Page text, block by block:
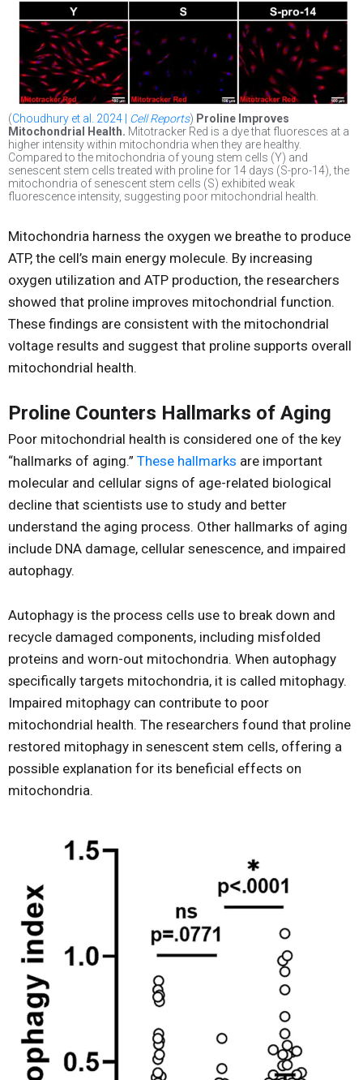
(Choudhury et al. 2024 | Cell Reports) Proline Improves
Mitochondrial Health. Mitotracker Red is a dye that fluoresces at a
higher intensity within mitochondria when they are healthy.
Compared to the mitochondria of young stem cells (Y) and
senescent stem cells treated with proline for 14 days (S-pro-14), the
mitochondria of senescent stem cells (S) exhibited weak
fluorescence intensity, suggesting poor mitochondrial health.
Mitochondria harness the oxygen we breathe to produce
ATP, the cell’s main energy molecule. By increasing
oxygen utilization and ATP production, the researchers
showed that proline improves mitochondrial function.
These findings are consistent with the mitochondrial
voltage results and suggest that proline supports overall
mitochondrial health.
Proline Counters Hallmarks of Aging
Poor mitochondrial health is considered one of the key
“hallmarks of aging.” These hallmarks are important
molecular and cellular signs of age-related biological
decline that scientists use to study and better
understand the aging process. Other hallmarks of aging
include DNA damage, cellular senescence, and impaired
autophagy.
Autophagy is the process cells use to break down and
recycle damaged components, including misfolded
proteins and worn-out mitochondria. When autophagy
specifically targets mitochondria, it is called mitophagy.
Impaired mitophagy can contribute to poor
mitochondrial health. The researchers found that proline
restored mitophagy in senescent stem cells, offering a
possible explanation for its beneficial effects on
mitochondria.